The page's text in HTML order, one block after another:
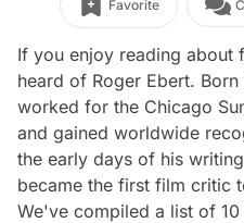
Favorite
If you enjoy reading about
heard of Roger Ebert.
worked for the Chicago
and gained worldwide
the early days of his
became the first film critic
We've compiled a list of